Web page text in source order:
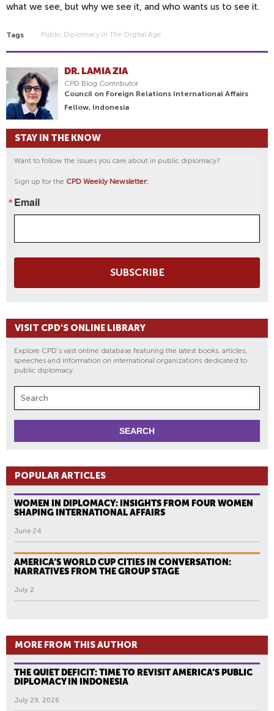
what we see, but why we see it, and who wants us to see it.
Tags Public Diplomacy In The Digital Age
DR. LAMIA ZIA
CPD Blog Contributor
Council on Foreign Relations International Affairs
Fellow, Indonesia
STAY IN THE KNOW
Want to follow the issues you care about in public diplomacy?
Sign up for the CPD Weekly Newsletter:
Email
SUBSCRIBE
VISIT CPD'S ONLINE LIBRARY
Explore CPD's vast online database featuring the latest books, articles,
speeches and information on international organizations dedicated to
public diplomacy.
POPULAR ARTICLES
WOMEN IN DIPLOMACY: INSIGHTS FROM FOUR WOMEN
SHAPING INTERNATIONAL AFFAIRS
June 24
AMERICA’S WORLD CUP CITIES IN CONVERSATION:
NARRATIVES FROM THE GROUP STAGE
July 2
MORE FROM THIS AUTHOR
THE QUIET DEFICIT: TIME TO REVISIT AMERICA’S PUBLIC
DIPLOMACY IN INDONESIA
July 29, 2026